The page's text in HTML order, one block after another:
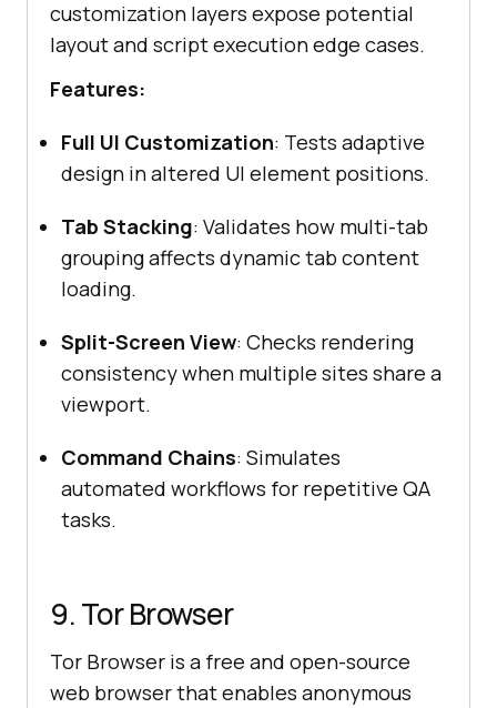
customization layers expose potential
layout and script execution edge cases.
Features:
Full UI Customization: Tests adaptive
design in altered UI element positions.
Tab Stacking: Validates how multi-tab
grouping affects dynamic tab content
loading.
Split-Screen View: Checks rendering
consistency when multiple sites share a
viewport.
Command Chains: Simulates
automated workflows for repetitive QA
tasks.
9. Tor Browser
Tor Browser is a free and open-source
web browser that enables anonymous